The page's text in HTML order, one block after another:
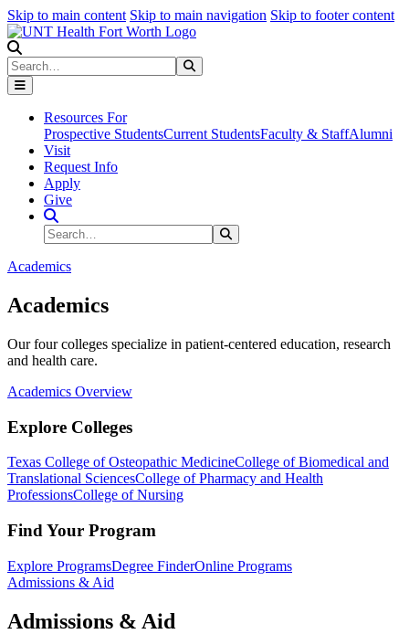
Skip to main content Skip to main navigation Skip to footer content
Search
Resources For
Prospective StudentsCurrent StudentsFaculty & StaffAlumni
Visit
Request Info
Apply
Give
Search Site
Search
Academics
Academics
Our four colleges specialize in patient-centered education, research
and health care.
Academics Overview
Explore Colleges
Texas College of Osteopathic MedicineCollege of Biomedical and
Translational SciencesCollege of Pharmacy and Health
ProfessionsCollege of Nursing
Find Your Program
Explore ProgramsDegree FinderOnline Programs
Admissions & Aid
Admissions & Aid